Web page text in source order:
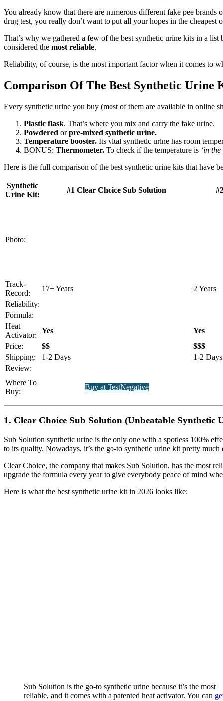
You already know that there are numerous different fake pee brands
drug test, you really don’t want to put all your hopes in the cheapest
That’s why we gathered a few of the best synthetic urine kits in a
considered the most reliable.
Reliability, of course, is the most important factor when it comes to
Comparison Of The Best Synthetic Urine
Every synthetic urine you buy (most of them are available in online
Plastic flask. That’s where you mix and carry the fake urine.
Powdered orpre-mixed synthetic urine.
Temperature booster. Its vital synthetic urine has room
BONUS: Thermometer. To check if the temperature is ‘in the
Here is the full comparison of the best synthetic urine kits that have
Synthetic
Urine Kit:
#1 Clear Choice Sub Solution
Photo:
Track-
Record:
17+ Years
2 Years
Reliability:
Formula:
Heat
Activator:
Yes
Yes
Price:
$$
$$$
Shipping:
1-2 Days
1-2 Days
Review:
Where To
Buy:
Buy at TestNegative
1. Clear Choice Sub Solution (Unbeatable Synthetic
Sub Solution synthetic urine is the only one with a spotless 100%
to its quality. Nowadays, it’s the go-to synthetic urine kit pretty much
Clear Choice, the company that makes Sub Solution, has the most
upgrade the formula every year to give everybody peace of mind
Here is what the best synthetic urine kit in 2026 looks like:
Sub Solution is the go-to synthetic urine because it’s the most
reliable, and it comes with a patented heat activator. You can